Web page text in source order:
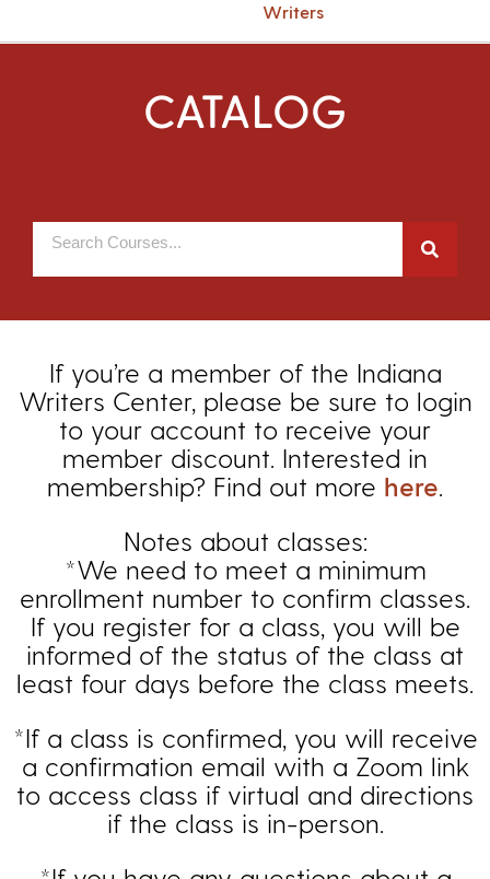
Writers
CATALOG
If you’re a member of the Indiana
Writers Center, please be sure to login
to your account to receive your
member discount. Interested in
membership? Find out more here.
Notes about classes:
*We need to meet a minimum
enrollment number to confirm classes.
If you register for a class, you will be
informed of the status of the class at
least four days before the class meets.
*If a class is confirmed, you will receive
a confirmation email with a Zoom link
to access class if virtual and directions
if the class is in-person.